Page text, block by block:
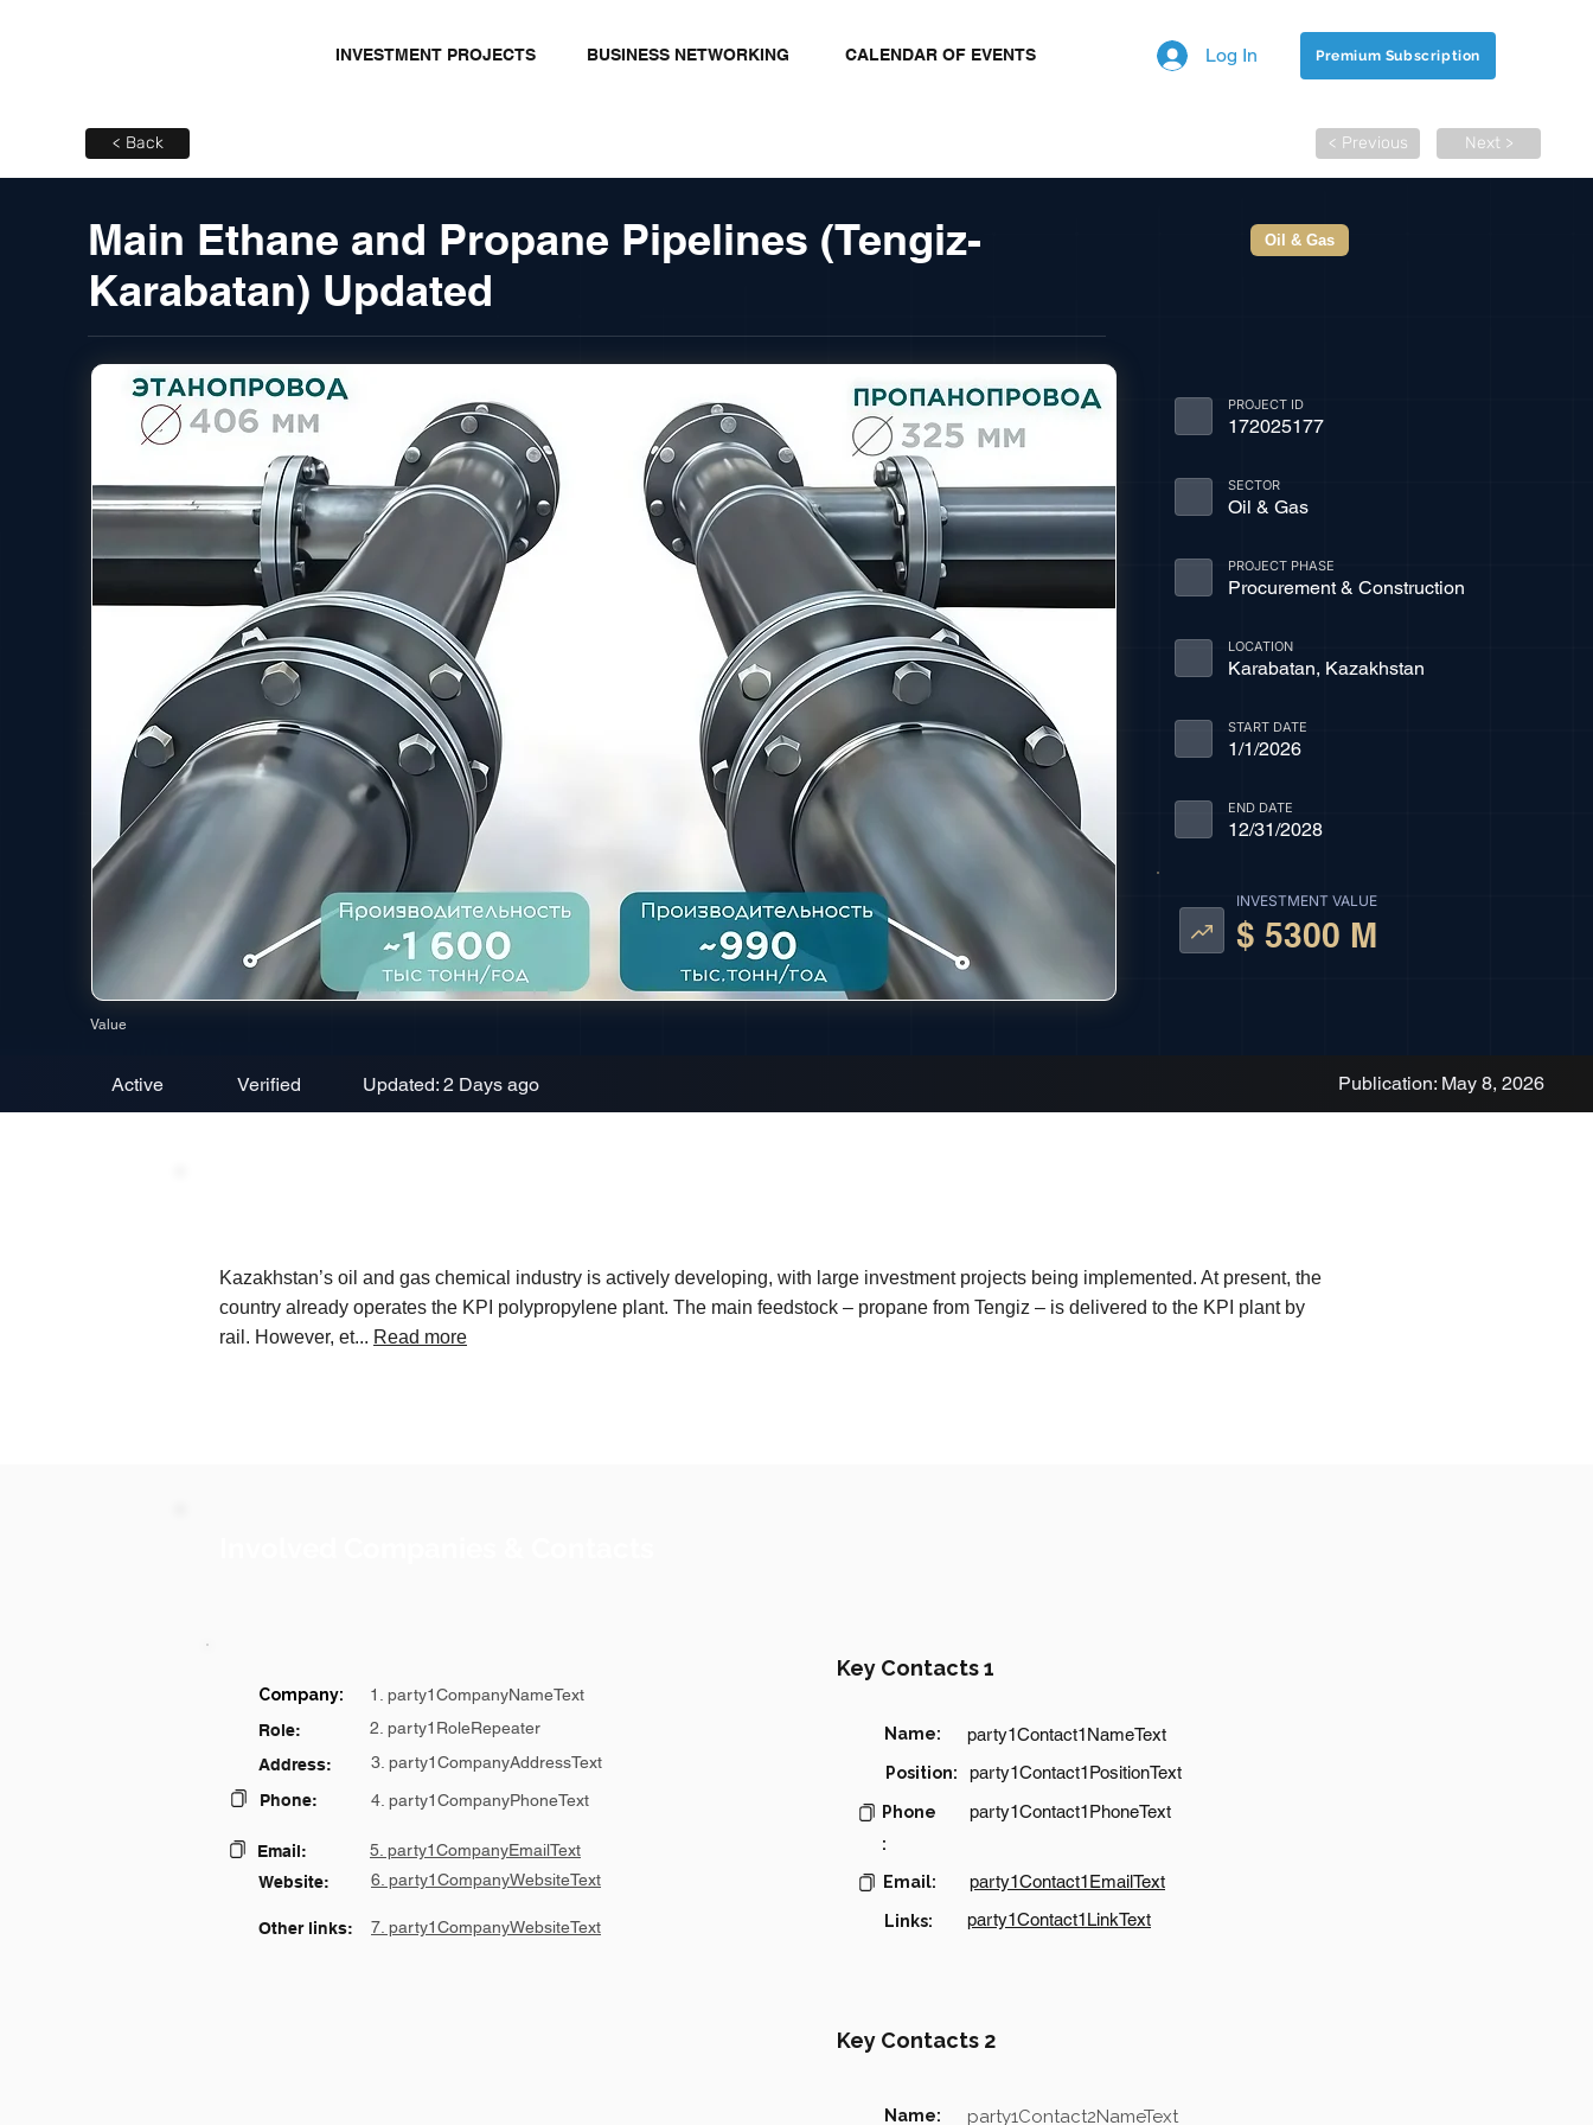
INVESTMENT PROJECTS BUSINESS NETWORKING CALENDAR OF EVENTS Log In Premium Subscription
< Back < Previous Next >
Main Ethane and Propane Pipelines (Tengiz-
Karabatan) Updated
Oil & Gas
Value
PROJECT ID
172025177
SECTOR
Oil & Gas
PROJECT PHASE
Procurement & Construction
LOCATION
Karabatan, Kazakhstan
START DATE
1/1/2026
END DATE
12/31/2028
INVESTMENT VALUE
$ 5300 M
Active Verified Updated: 2 Days ago Publication: May 8, 2026
Kazakhstan’s oil and gas chemical industry is actively developing, with large investment projects being implemented. At present, the
country already operates the KPI polypropylene plant. The main feedstock – propane from Tengiz – is delivered to the KPI plant by
rail. However, et... Read more
Company:
1. party1CompanyNameText
Role:
2. party1RoleRepeater
Address:
3. party1CompanyAddressText
Phone:
4. party1CompanyPhoneText
Email: 5. party1CompanyEmailText
Other links: 7. party1CompanyWebsiteText
Website: 6. party1CompanyWebsiteText
Key Contacts 1
Name: party1Contact1NameText
Position: party1Contact1PositionText
Phone
:
party1Contact1PhoneText
Email: party1Contact1EmailText
Links: party1Contact1LinkText
Key Contacts 2
Name: party1Contact2NameText